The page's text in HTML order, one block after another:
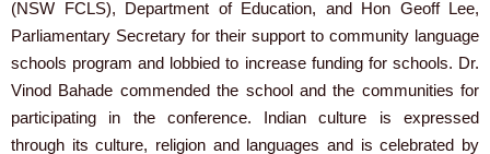
(NSW FCLS), Department of Education, and Hon Geoff Lee,
Parliamentary Secretary for their support to community language
schools program and lobbied to increase funding for schools. Dr.
Vinod Bahade commended the school and the communities for
participating in the conference. Indian culture is expressed
through its culture, religion and languages and is celebrated by